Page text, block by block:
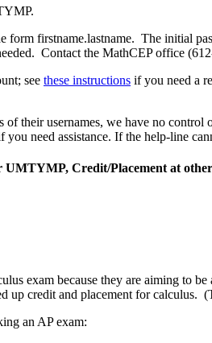
form firstname.lastname. The initial
Contact the MathCEP office
see these instructions if you need a
of their usernames, we have no
need assistance. If the help-line
UMTYMP, Credit/Placement at
exam because they are aiming to be
up credit and placement for
an AP exam: